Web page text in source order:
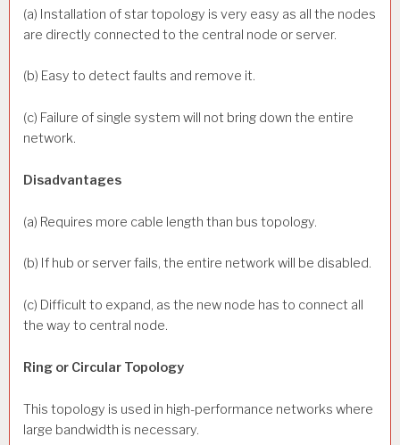
(a) Installation of star topology is very easy as all the nodes
are directly connected to the central node or server.
(b) Easy to detect faults and remove it.
(c) Failure of single system will not bring down the entire
network.
Disadvantages
(a) Requires more cable length than bus topology.
(b) If hub or server fails, the entire network will be disabled.
(c) Difficult to expand, as the new node has to connect all
the way to central node.
Ring or Circular Topology
This topology is used in high-performance networks where
large bandwidth is necessary.